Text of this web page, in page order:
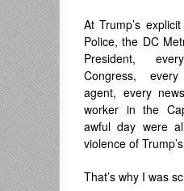
At Trump’s
Police, the DC
President,
Congress,
agent, every
worker in the
awful day were
violence of
That’s why I was